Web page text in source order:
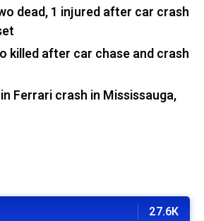
dead, 1 injured after car crash
killed after car chase and crash
Ferrari crash in Mississauga,
27.6K